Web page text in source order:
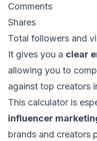
Comments
Shares
Total followers and
It gives you a clear
allowing you to
against top creators
This calculator is
influencer
brands and creators